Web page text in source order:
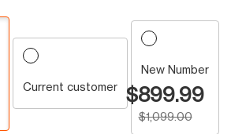
Current customer
New Number
$899.99
$1,099.00